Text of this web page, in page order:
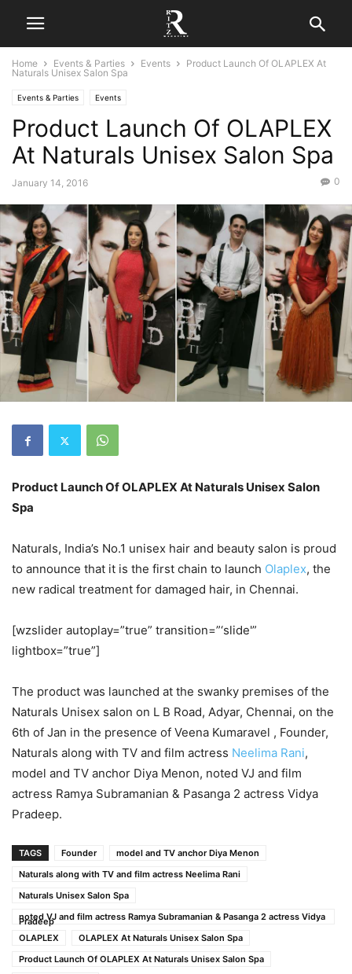
Home Events & Parties Events
Product Launch Of OLAPLEX At
Naturals Unisex Salon Spa
Events & Parties Events
Product Launch Of OLAPLEX
At Naturals Unisex Salon Spa
January 14, 2016 0
Product Launch Of OLAPLEX At Naturals Unisex Salon
Spa
Naturals, India’s No.1 unisex hair and beauty salon is proud
to announce that it is the first chain to launch Olaplex, the
new radical treatment for damaged hair, in Chennai.
[wzslider autoplay=”true” transition=”‘slide'”
lightbox=”true”]
The product was launched at the swanky premises of the
Naturals Unisex salon on L B Road, Adyar, Chennai, on the
6th of Jan in the presence of Veena Kumaravel , Founder,
Naturals along with TV and film actress Neelima Rani,
model and TV anchor Diya Menon, noted VJ and film
actress Ramya Subramanian & Pasanga 2 actress Vidya
Pradeep.
TAGS Founder
model and TV anchor Diya Menon
Naturals along with TV and film actress Neelima Rani
Naturals Unisex Salon Spa
noted VJ and film actress Ramya Subramanian & Pasanga 2 actress Vidya
Pradeep
OLAPLEX
OLAPLEX At Naturals Unisex Salon Spa
Product Launch Of OLAPLEX At Naturals Unisex Salon Spa